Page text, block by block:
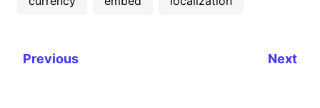
Previous Next